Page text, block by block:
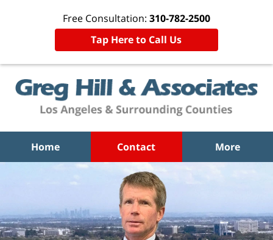
Free Consultation: 310-782-2500
Tap Here to Call Us
Home Contact More